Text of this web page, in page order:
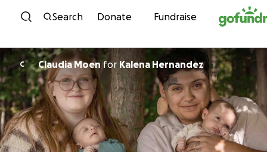
Skip to content
Search Donate Fundraise
C Claudia Moenfor Kalena Hernandez